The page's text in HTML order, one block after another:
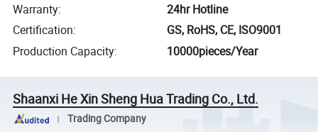
Warranty:
24hr Hotline
Certification:
GS, RoHS, CE, ISO9001
Production Capacity: 10000pieces/Year
Shaanxi He Xin Sheng Hua Trading Co., Ltd.
Trading Company